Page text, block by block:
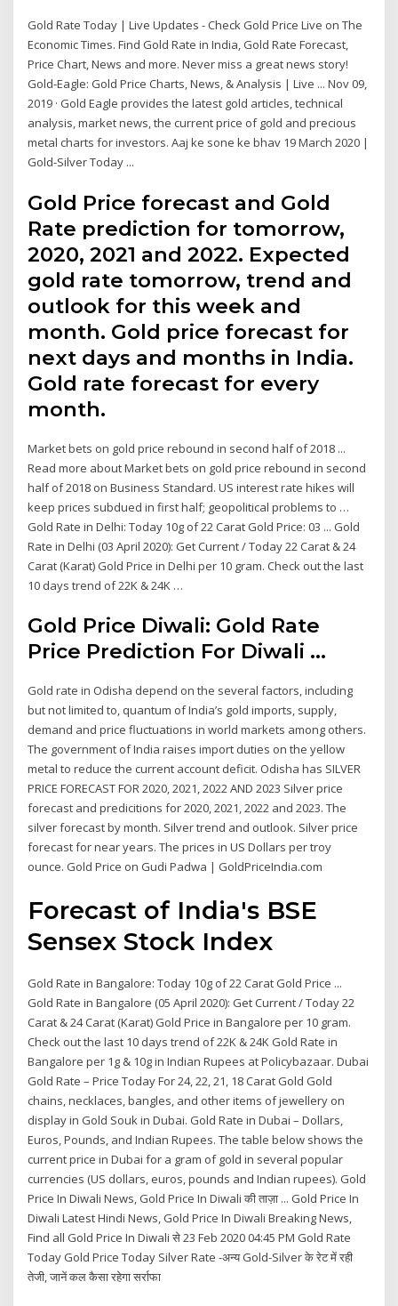
Gold Rate Today | Live Updates - Check Gold Price Live on The
Economic Times. Find Gold Rate in India, Gold Rate Forecast,
Price Chart, News and more. Never miss a great news story!
Gold-Eagle: Gold Price Charts, News, & Analysis | Live ... Nov 09,
2019 · Gold Eagle provides the latest gold articles, technical
analysis, market news, the current price of gold and precious
metal charts for investors. Aaj ke sone ke bhav 19 March 2020 |
Gold-Silver Today ...
Gold Price forecast and Gold
Rate prediction for tomorrow,
2020, 2021 and 2022. Expected
gold rate tomorrow, trend and
outlook for this week and
month. Gold price forecast for
next days and months in India.
Gold rate forecast for every
month.
Market bets on gold price rebound in second half of 2018 ...
Read more about Market bets on gold price rebound in second
half of 2018 on Business Standard. US interest rate hikes will
keep prices subdued in first half; geopolitical problems to …
Gold Rate in Delhi: Today 10g of 22 Carat Gold Price: 03 ... Gold
Rate in Delhi (03 April 2020): Get Current / Today 22 Carat & 24
Carat (Karat) Gold Price in Delhi per 10 gram. Check out the last
10 days trend of 22K & 24K …
Gold Price Diwali: Gold Rate
Price Prediction For Diwali ...
Gold rate in Odisha depend on the several factors, including
but not limited to, quantum of India’s gold imports, supply,
demand and price fluctuations in world markets among others.
The government of India raises import duties on the yellow
metal to reduce the current account deficit. Odisha has SILVER
PRICE FORECAST FOR 2020, 2021, 2022 AND 2023 Silver price
forecast and predicitions for 2020, 2021, 2022 and 2023. The
silver forecast by month. Silver trend and outlook. Silver price
forecast for near years. The prices in US Dollars per troy
ounce. Gold Price on Gudi Padwa | GoldPriceIndia.com
Forecast of India's BSE
Sensex Stock Index
Gold Rate in Bangalore: Today 10g of 22 Carat Gold Price ...
Gold Rate in Bangalore (05 April 2020): Get Current / Today 22
Carat & 24 Carat (Karat) Gold Price in Bangalore per 10 gram.
Check out the last 10 days trend of 22K & 24K Gold Rate in
Bangalore per 1g & 10g in Indian Rupees at Policybazaar. Dubai
Gold Rate – Price Today For 24, 22, 21, 18 Carat Gold Gold
chains, necklaces, bangles, and other items of jewellery on
display in Gold Souk in Dubai. Gold Rate in Dubai – Dollars,
Euros, Pounds, and Indian Rupees. The table below shows the
current price in Dubai for a gram of gold in several popular
currencies (US dollars, euros, pounds and Indian rupees). Gold
Price In Diwali News, Gold Price In Diwali की ताज़ा ... Gold Price In
Diwali Latest Hindi News, Gold Price In Diwali Breaking News,
Find all Gold Price In Diwali से 23 Feb 2020 04:45 PM Gold Rate
Today Gold Price Today Silver Rate -अन्य Gold-Silver के रेट में रही
तेजी, जानें कल कैसा रहेगा सर्राफा